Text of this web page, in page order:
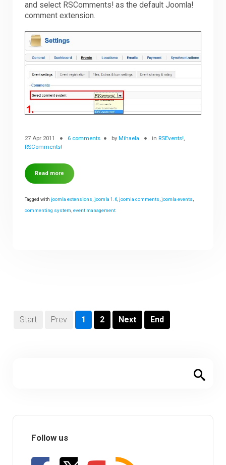
and select RSComments! as the default Joomla!
comment extension.
27 Apr 2011 6 comments byMihaela inRSEvents!
RSComments!
Read more
Tagged withjoomla extensions ,joomla 1.6 ,joomla comments ,joomla events
commenting system ,event management
Start Prev 1 2 Next End
Follow us